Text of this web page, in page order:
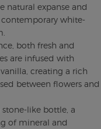
natural expanse and
white-
both fresh and
are infused with
creating a rich
between flowers and
like bottle, a
of mineral and